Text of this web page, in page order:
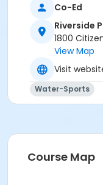
the instructor
Registrations
River Center
Co-Ed
Riverside
1800
View Map
Visit
Water-Sports
Course Map